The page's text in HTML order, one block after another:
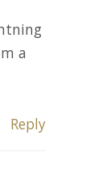
a
Reply